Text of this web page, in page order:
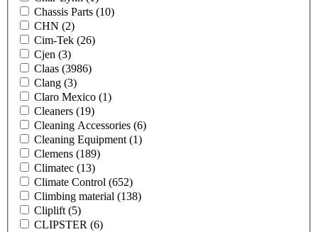
Chassis Parts (10)
CHN (2)
Cim-Tek (26)
Cjen (3)
Claas (3986)
Clang (3)
Claro Mexico (1)
Cleaners (19)
Cleaning Accessories (6)
Cleaning Equipment (1)
Clemens (189)
Climatec (13)
Climate Control (652)
Climbing material (138)
Cliplift (5)
CLIPSTER (6)